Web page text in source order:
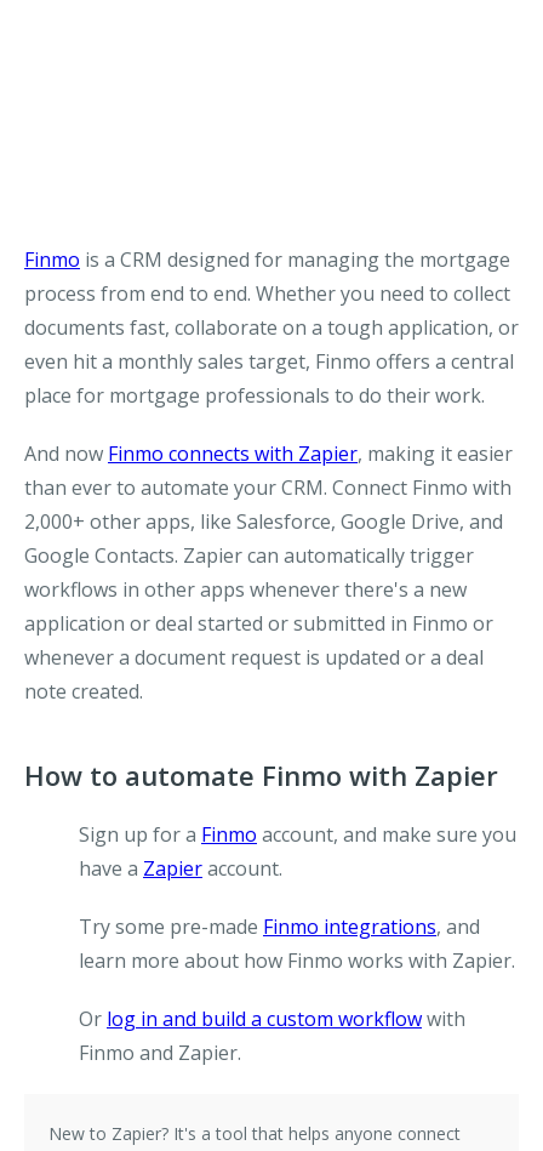
Finmo is a CRM designed for managing the mortgage
process from end to end. Whether you need to collect
documents fast, collaborate on a tough application, or
even hit a monthly sales target, Finmo offers a central
place for mortgage professionals to do their work.
And now Finmo connects with Zapier, making it easier
than ever to automate your CRM. Connect Finmo with
2,000+ other apps, like Salesforce, Google Drive, and
Google Contacts. Zapier can automatically trigger
workflows in other apps whenever there's a new
application or deal started or submitted in Finmo or
whenever a document request is updated or a deal
note created.
How to automate Finmo with Zapier
Sign up for a Finmo account, and make sure you
have a Zapieraccount.
Try some pre-made Finmo integrations, and
learn more about how Finmo works with Zapier.
Or log in and build a custom workflowwith
Finmo and Zapier.
New to Zapier? It's a tool that helps anyone connect